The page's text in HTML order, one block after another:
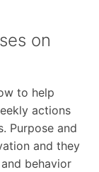
on
to help
actions
Purpose and
and they
behavior